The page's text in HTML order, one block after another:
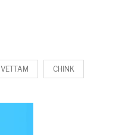
VETTAM CHINK